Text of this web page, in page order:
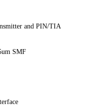
and PIN/TIA
SMF